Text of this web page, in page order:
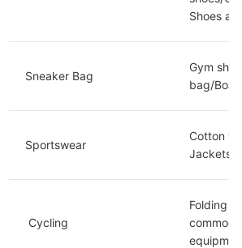
Shoes
Sneaker Bag
Gym
bag/
Sportswear
Cotton
Jackets/
Cycling
Folding